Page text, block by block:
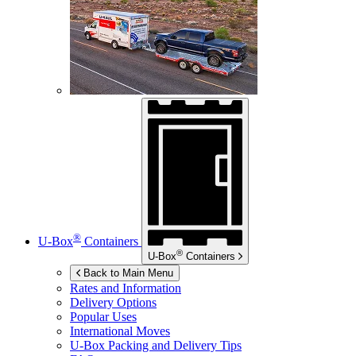
U-Box® Containers
U-Box® Containers
Back to Main Menu
Rates and Information
Delivery Options
Popular Uses
International Moves
U-Box Packing and Delivery Tips